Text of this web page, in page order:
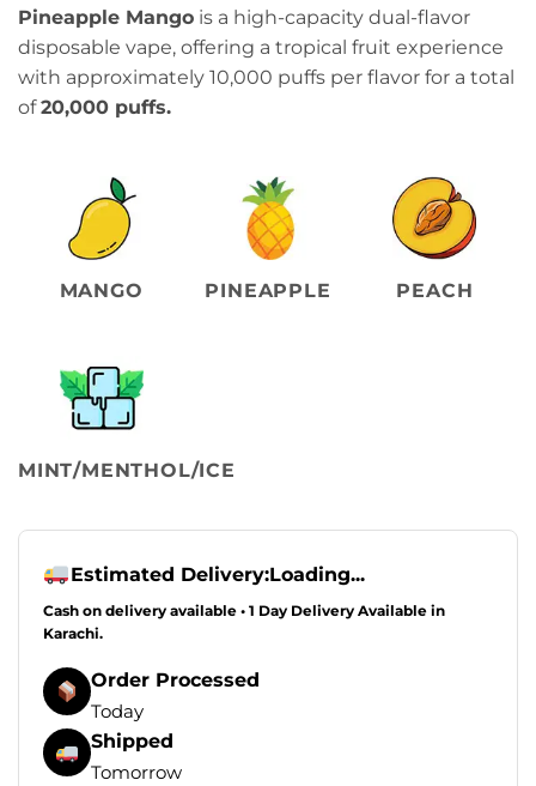
Pineapple Mango is a high-capacity dual-flavor
disposable vape, offering a tropical fruit experience
with approximately 10,000 puffs per flavor for a total
of20,000 puffs.
MANGO PINEAPPLE PEACH
MINT/MENTHOL/ICE
Estimated Delivery:Loading...
Cash on delivery available • 1 Day Delivery Available in
Karachi.
Order Processed
Today
Shipped
Tomorrow